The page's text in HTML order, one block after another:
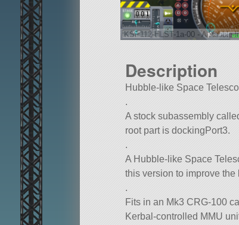
KSP112-HLST-1a-00 - A Hubble-
Description
Hubble-like Space
.
A stock subassembly
root part is dockingPort3.
.
A Hubble-like Space
this version to improve the
.
Fits in an Mk3 CRG-100
Kerbal-controlled MMU